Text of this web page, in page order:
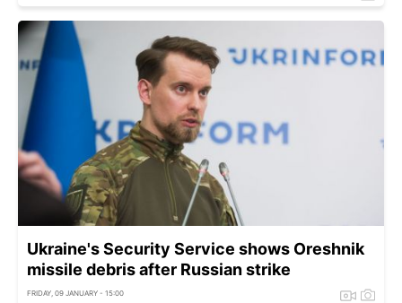
Ukraine's Security Service shows Oreshnik
missile debris after Russian strike
FRIDAY, 09 JANUARY - 15:00